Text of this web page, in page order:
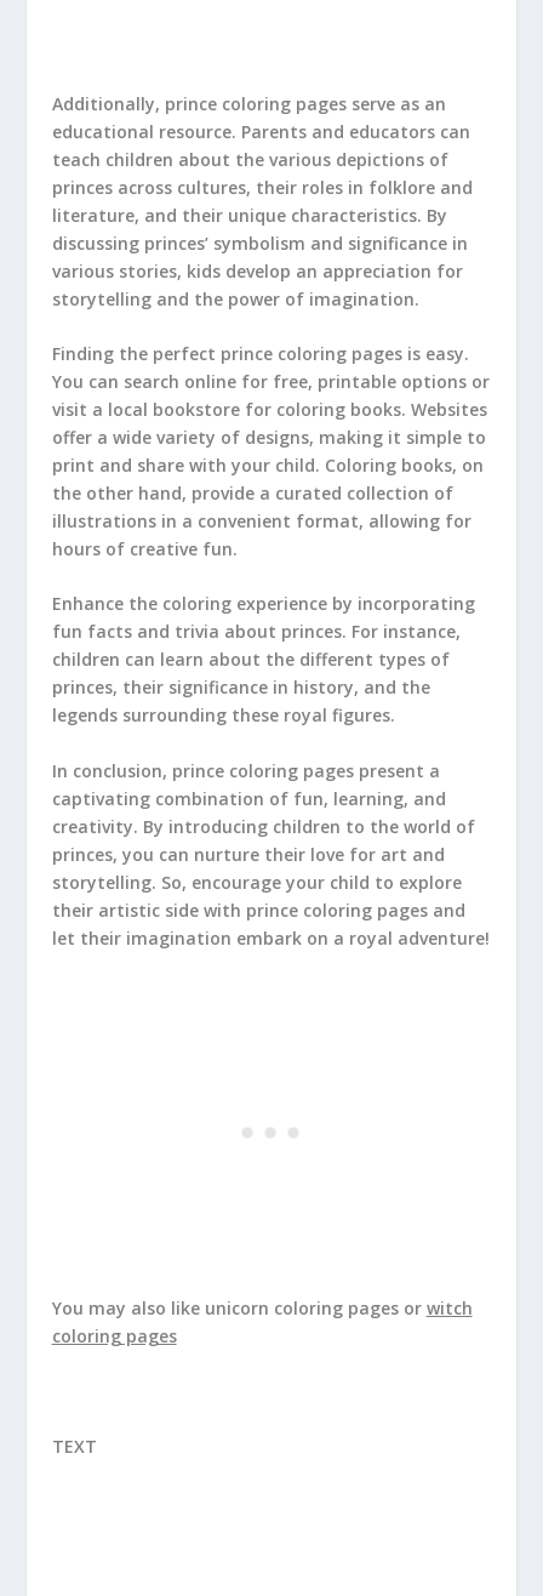
Additionally, prince coloring pages serve as an
educational resource. Parents and educators can
teach children about the various depictions of
princes across cultures, their roles in folklore and
literature, and their unique characteristics. By
discussing princes’ symbolism and significance in
various stories, kids develop an appreciation for
storytelling and the power of imagination.
Finding the perfect prince coloring pages is easy.
You can search online for free, printable options or
visit a local bookstore for coloring books. Websites
offer a wide variety of designs, making it simple to
print and share with your child. Coloring books, on
the other hand, provide a curated collection of
illustrations in a convenient format, allowing for
hours of creative fun.
Enhance the coloring experience by incorporating
fun facts and trivia about princes. For instance,
children can learn about the different types of
princes, their significance in history, and the
legends surrounding these royal figures.
In conclusion, prince coloring pages present a
captivating combination of fun, learning, and
creativity. By introducing children to the world of
princes, you can nurture their love for art and
storytelling. So, encourage your child to explore
their artistic side with prince coloring pages and
let their imagination embark on a royal adventure!
You may also like unicorn coloring pagesor witch
coloring pages
TEXT